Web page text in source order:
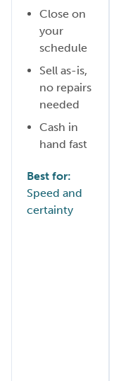
Close on
your
schedule
Sell as-is,
no repairs
needed
Cash in
hand fast
Best for:
Speed and
certainty